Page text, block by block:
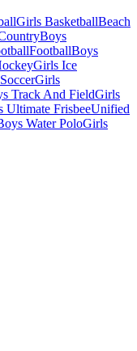
Girls BasketballBeach
Boys
FootballBoys
Girls Ice
Girls
Track And FieldGirls
Ultimate FrisbeeUnified
Water PoloGirls